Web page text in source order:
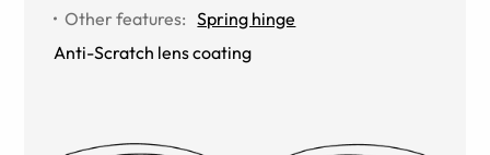
Other features: Spring hinge
Anti-Scratch lens coating